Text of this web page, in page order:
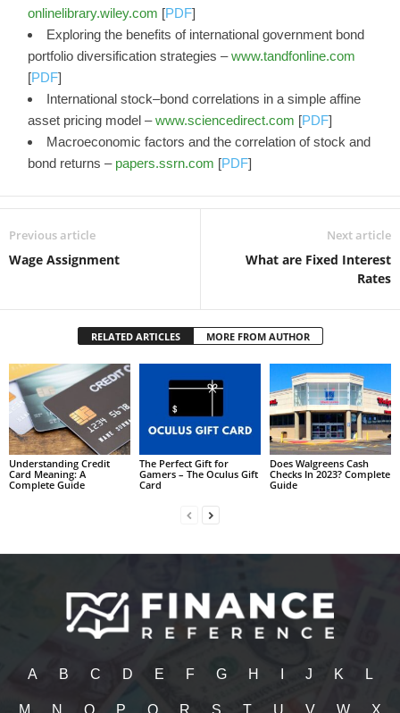
onlinelibrary.wiley.com [PDF]
Exploring the benefits of international government bond
portfolio diversification strategies –www.tandfonline.com
[PDF]
International stock–bond correlations in a simple affine
asset pricing model –www.sciencedirect.com [PDF]
Macroeconomic factors and the correlation of stock and
bond returns – papers.ssrn.com [PDF]
Previous article
Wage Assignment
Next article
What are Fixed Interest
Rates
RELATED ARTICLES MORE FROM AUTHOR
Understanding Credit
Card Meaning: A
Complete Guide
The Perfect Gift for
Gamers – The Oculus Gift
Card
Does Walgreens Cash
Checks In 2023? Complete
Guide
A B C D E F G H J K L
M N O P Q R S T U V W X